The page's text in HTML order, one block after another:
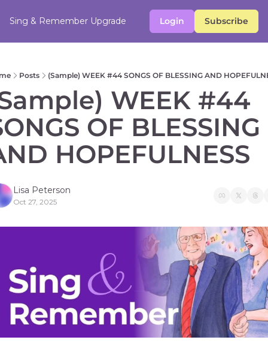
Sing & Remember Upgrade Login Subscribe
Posts (Sample) WEEK #44 SONGS OF BLESSING AND
WEEK #44
OF BLESSING
HOPEFULNESS
Lisa Peterson
Oct 27, 2025